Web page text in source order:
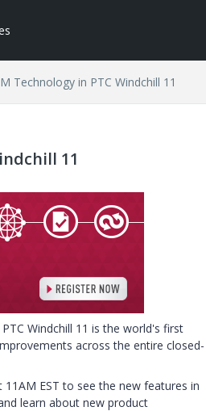
Technology in PTC Windchill 11
11
PTC Windchill 11 is the world's first
across the entire closed-
EST to see the new features in
learn about new product